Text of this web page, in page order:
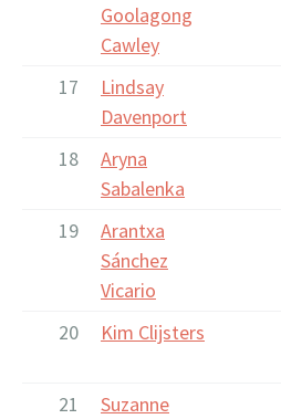
Goolagong
Cawley
17
Lindsay
Davenport
18
Aryna
Sabalenka
19
Arantxa
Sánchez
Vicario
20 Kim Clijsters
21
Suzanne